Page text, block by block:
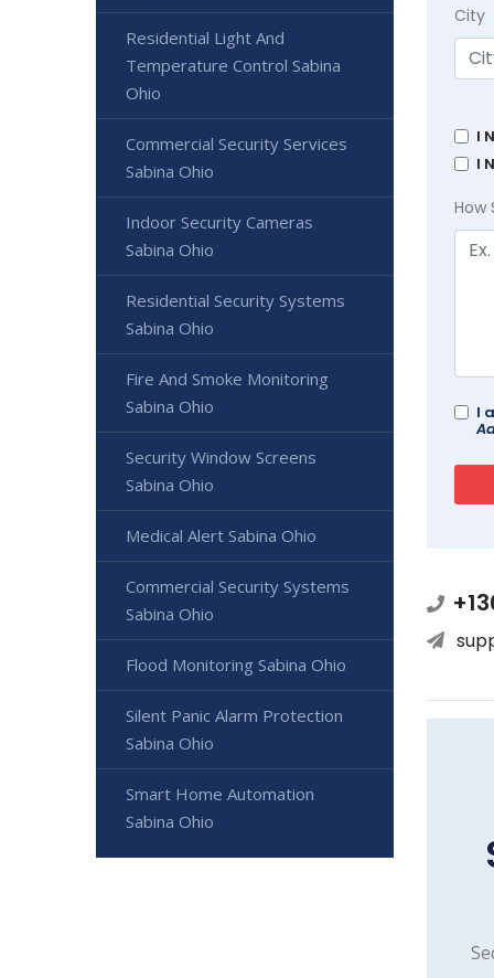
City
I
I
How
I
Residential Light And
Temperature Control Sabina
Ohio
Commercial Security Services
Sabina Ohio
Indoor Security Cameras
Sabina Ohio
Residential Security Systems
Sabina Ohio
Fire And Smoke Monitoring
Sabina Ohio
Security Window Screens
Sabina Ohio
Medical Alert Sabina Ohio
Commercial Security Systems
Sabina Ohio
Flood Monitoring Sabina Ohio
Silent Panic Alarm Protection
Sabina Ohio
Smart Home Automation
Sabina Ohio